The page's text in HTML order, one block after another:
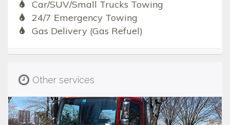
Car/SUV/Small Trucks Towing
24/7 Emergency Towing
Gas Delivery (Gas Refuel)
Other services